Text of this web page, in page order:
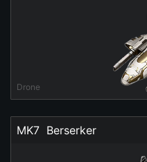
Drone
MK7  Berserker